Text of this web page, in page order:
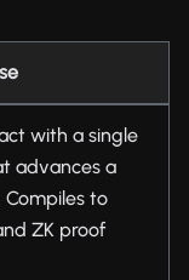
with a single
advances a
Compiles to
ZK proof